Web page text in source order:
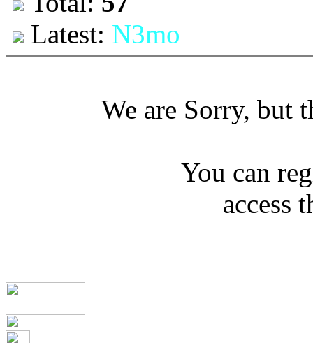
Latest: N3mo
We are Sorry, but
You can
access